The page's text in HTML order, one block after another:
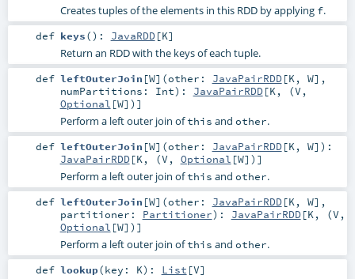
Creates tuples of the elements in this RDD by applying f.
def keys() : JavaRDD[K]
Return an RDD with the keys of each tuple.
def leftOuterJoin [W] (other: JavaPairRDD[K , W] ,
numPartitions: Int) : JavaPairRDD[K , (V ,
Optional [W])]
Perform a left outer join ofthis and other.
def leftOuterJoin [W] (other: JavaPairRDD[K , W] ) :
JavaPairRDD[K , (V , Optional [W])]
Perform a left outer join ofthis and other.
def leftOuterJoin [W] (other: JavaPairRDD[K , W] ,
partitioner: Partitioner) : JavaPairRDD[K , (V ,
Optional [W])]
Perform a left outer join ofthis and other.
def lookup(key: K) : List [V]